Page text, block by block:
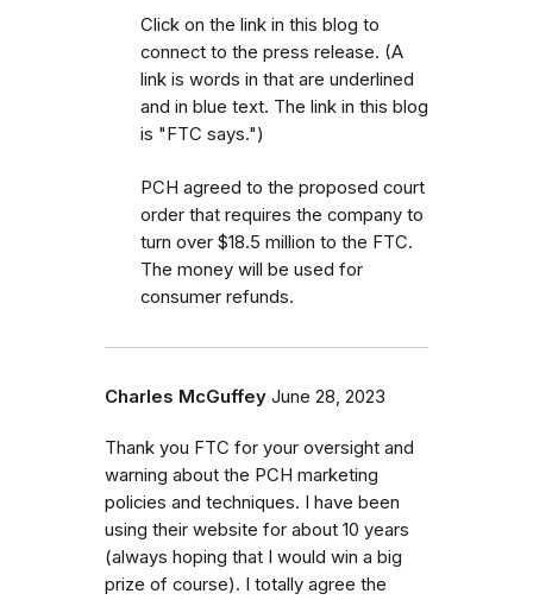
Click on the link in this blog to
connect to the press release. (A
link is words in that are underlined
and in blue text. The link in this blog
is "FTC says.")
PCH agreed to the proposed court
order that requires the company to
turn over $18.5 million to the FTC.
The money will be used for
consumer refunds.
Charles McGuffey June 28, 2023
Thank you FTC for your oversight and
warning about the PCH marketing
policies and techniques. I have been
using their website for about 10 years
(always hoping that I would win a big
prize of course). I totally agree the